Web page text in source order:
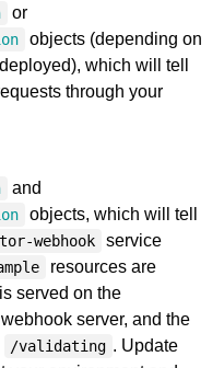
or
objects (depending on
which will tell
through your
and
objects, which will tell
webhook
service
resources are
served on the
server, and the
/validating . Update